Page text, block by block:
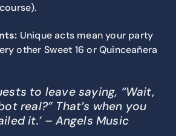
Unique acts mean your party
other Sweet 16 or Quinceañera
to leave saying, “Wait,
real?” That’s when you
it.’ – Angels Music